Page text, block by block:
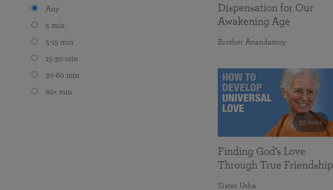
Any
5 min
5-15 min
15-30 min
30-60 min
60+ min
Dispensation for Our
Awakening Age
Brother Anandamoy
59 mins
Finding God’s Love
Through True Friendship
Sister Usha